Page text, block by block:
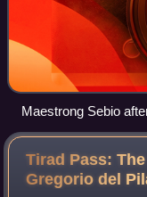
Maestrong Sebio
Tirad Pass:
Gregorio del